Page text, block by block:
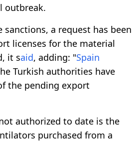
outbreak.
a request has been
licenses for the material
it said, adding: "Spain
Turkish authorities have
the pending export
authorized to date is the
purchased from a